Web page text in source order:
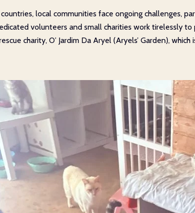
local communities face ongoing challenges,
volunteers and small charities work tirelessly
charity, O’ Jardim Da Aryel (Aryels’ Garden),